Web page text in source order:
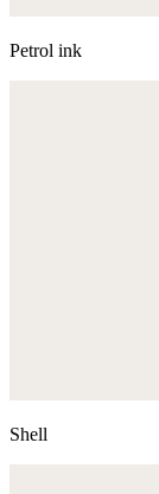
Petrol ink
Shell